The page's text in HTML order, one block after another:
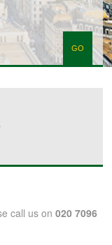
call us on020 7096